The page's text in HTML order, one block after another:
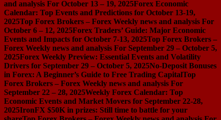
and analysis For October 13 – 19, 2025Forex Economic
Calendar: Top Events and Predictions for October 13-19,
2025Top Forex Brokers – Forex Weekly news and analysis For
October 6 – 12, 2025Forex Traders’ Guide: Major Economic
Events and Impacts for October 7-13, 2025Top Forex Brokers –
Forex Weekly news and analysis For September 29 – October 5,
2025Forex Weekly Preview: Essential Events and Volatility
Drivers for September 29 – October 5, 2025No-Deposit Bonuses
in Forex: A Beginner’s Guide to Free Trading CapitalTop
Forex Brokers – Forex Weekly news and analysis For
September 22 – 28, 2025Weekly Forex Calendar: Top
Economic Events and Market Movers for September 22-28,
2025IronFX $50K in prizes: Still time to battle for your